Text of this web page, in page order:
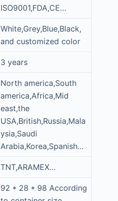
ISO9001,FDA,CE…
White,Grey,Blue,Black,
and customized color
3 years
North america,South
america,Africa,Mid
east,the
USA,British,Russia,Mala
ysia,Saudi
Arabia,Korea,Spanish…
TNT,ARAMEX…
92 * 28 * 98 According